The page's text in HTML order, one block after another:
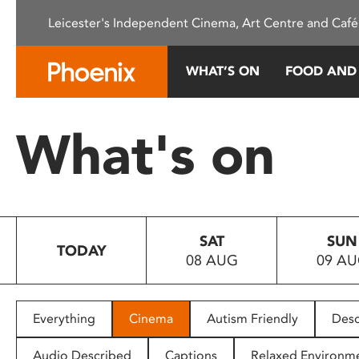
This
system.
Press
to
people
with
Leicester's Independent Cinema, Art Centre and
WHAT’S ON FOOD
What's on
TODAY
SAT
08 AUG
SUN
09
Everything Cinema Autism Friendly
Audio Described Captions Relaxed